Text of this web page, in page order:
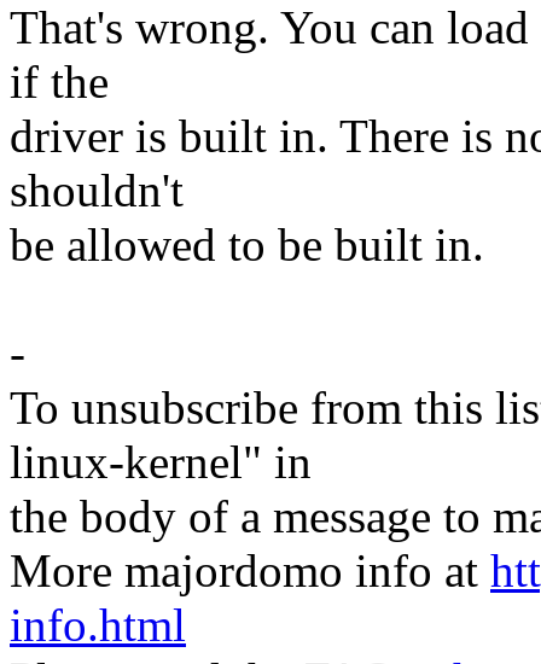
That's wrong. You can
if the
driver is built in. There is
shouldn't
be allowed to be built in.
-
To unsubscribe from this
linux-kernel" in
the body of a message to
More majordomo info at
info.html